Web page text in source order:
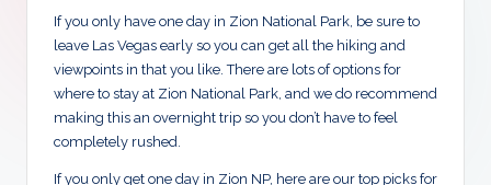
If you only have one day in Zion National Park, be sure to
leave Las Vegas early so you can get all the hiking and
viewpoints in that you like. There are lots of options for
where to stay at Zion National Park, and we do recommend
making this an overnight trip so you don’t have to feel
completely rushed.
If you only get one day in Zion NP, here are our top picks for